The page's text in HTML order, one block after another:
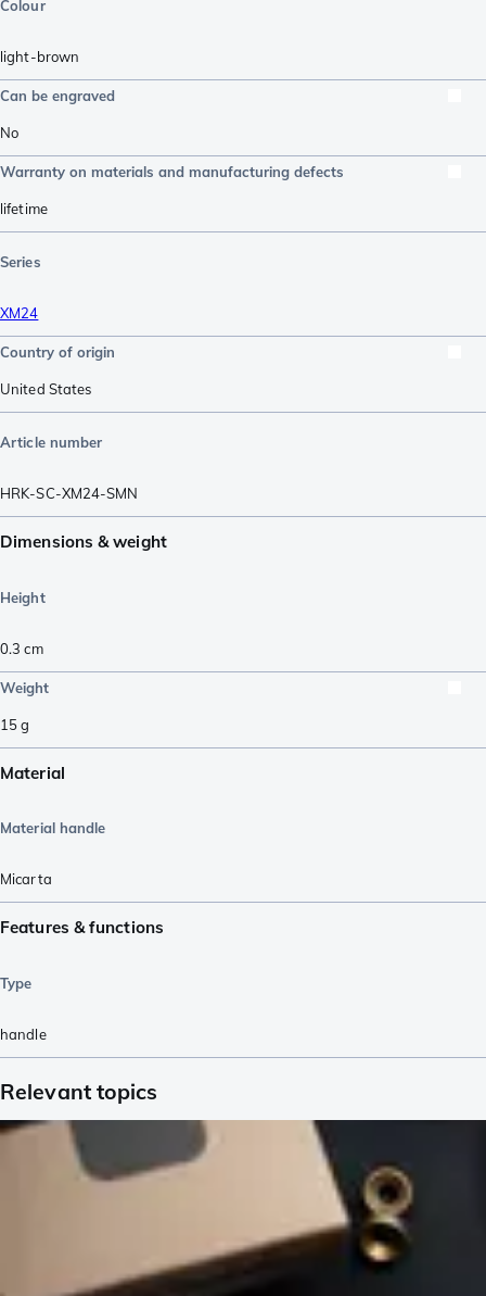
Colour
light-brown
Can be engraved
No
Warranty on materials and manufacturing defects
lifetime
Series
XM24
Country of origin
United States
Article number
HRK-SC-XM24-SMN
Dimensions & weight
Height
0.3 cm
Weight
15g
Material
Material handle
Micarta
Features & functions
Type
handle
Relevant topics